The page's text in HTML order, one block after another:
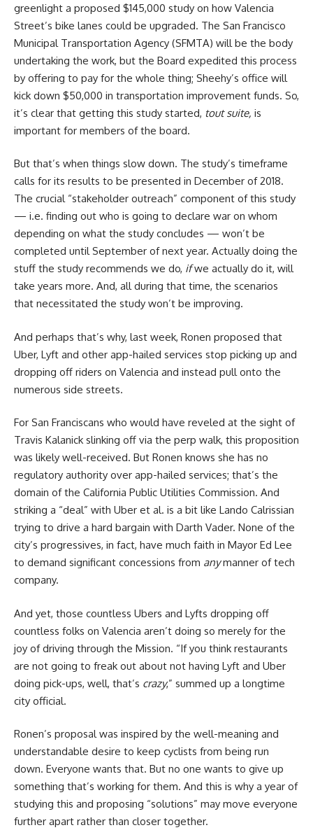
greenlight a proposed $145,000 study on how Valencia
Street’s bike lanes could be upgraded. The San Francisco
Municipal Transportation Agency (SFMTA) will be the body
undertaking the work, but the Board expedited this process
by offering to pay for the whole thing; Sheehy’s office will
kick down $50,000 in transportation improvement funds. So,
it’s clear that getting this study started, tout suite, is
important for members of the board.
But that’s when things slow down. The study’s timeframe
calls for its results to be presented in December of 2018.
The crucial “stakeholder outreach” component of this study
— i.e. finding out who is going to declare war on whom
depending on what the study concludes — won’t be
completed until September of next year. Actually doing the
stuff the study recommends we do, ifwe actually do it, will
take years more. And, all during that time, the scenarios
that necessitated the study won’t be improving.
And perhaps that’s why, last week, Ronen proposed that
Uber, Lyft and other app-hailed services stop picking up and
dropping off riders on Valencia and instead pull onto the
numerous side streets.
For San Franciscans who would have reveled at the sight of
Travis Kalanick slinking off via the perp walk, this proposition
was likely well-received. But Ronen knows she has no
regulatory authority over app-hailed services; that’s the
domain of the California Public Utilities Commission. And
striking a “deal” with Uber et al. is a bit like Lando Calrissian
trying to drive a hard bargain with Darth Vader. None of the
city’s progressives, in fact, have much faith in Mayor Ed Lee
to demand significant concessions from anymanner of tech
company.
And yet, those countless Ubers and Lyfts dropping off
countless folks on Valencia aren’t doing so merely for the
joy of driving through the Mission. “If you think restaurants
are not going to freak out about not having Lyft and Uber
doing pick-ups, well, that’s crazy,” summed up a longtime
city official.
Ronen’s proposal was inspired by the well-meaning and
understandable desire to keep cyclists from being run
down. Everyone wants that. But no one wants to give up
something that’s working for them. And this is why a year of
studying this and proposing “solutions” may move everyone
further apart rather than closer together.